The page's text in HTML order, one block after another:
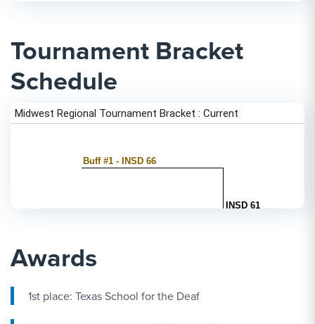
Tournament Bracket
Schedule
Awards
1st place: Texas School for the Deaf